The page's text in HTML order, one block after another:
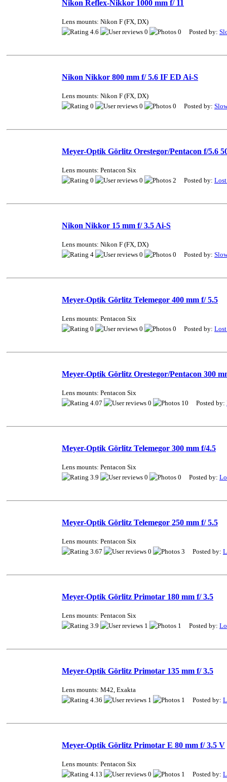
Nikon Reflex-Nikkor 1000 mm f/ 11
Lens mounts: Nikon F (FX, DX)
4.6
0 0 Posted by:
Nikon Nikkor 800 mm f/ 5.6 IF ED Ai-S
Lens mounts: Nikon F (FX, DX)
0
0 0 Posted by:
Meyer-Optik Görlitz Orestegor/Pentacon f/5.6
Lens mounts: Pentacon Six
0
0 2 Posted by:
Nikon Nikkor 15 mm f/ 3.5 Ai-S
Lens mounts: Nikon F (FX, DX)
4
0 0 Posted by:
Meyer-Optik Görlitz Telemegor 400 mm f/ 5.5
Lens mounts: Pentacon Six
0
0 0 Posted by:
Meyer-Optik Görlitz Orestegor/Pentacon 300
Lens mounts: Pentacon Six
4.07
0 10 Posted by:
Meyer-Optik Görlitz Telemegor 300 mm f/4.5
Lens mounts: Pentacon Six
3.9
0 0 Posted by:
Meyer-Optik Görlitz Telemegor 250 mm f/ 5.5
Lens mounts: Pentacon Six
3.67
0 3 Posted by:
Meyer-Optik Görlitz Primotar 180 mm f/ 3.5
Lens mounts: Pentacon Six
3.9
1 1 Posted by:
Meyer-Optik Görlitz Primotar 135 mm f/ 3.5
Lens mounts: M42, Exakta
4.36
1 1 Posted by:
Meyer-Optik Görlitz Primotar E 80 mm f/ 3.5 V
Lens mounts: Pentacon Six
4.13
0 1 Posted by: